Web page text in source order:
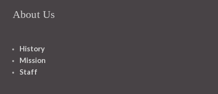
About Us
History
Mission
Staff